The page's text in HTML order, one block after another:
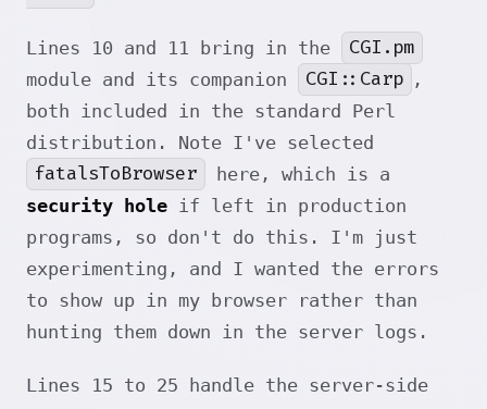
Lines 10 and 11 bring in the CGI.pm
module and its companion CGI::Carp ,
both included in the standard Perl
distribution. Note I've selected
fatalsToBrowser
here, which is a
security hole if left in production
programs, so don't do this. I'm just
experimenting, and I wanted the errors
to show up in my browser rather than
hunting them down in the server logs.
Lines 15 to 25 handle the server-side